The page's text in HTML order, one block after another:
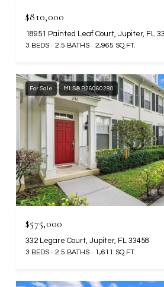
$810,000
18951 Painted Leaf Court, Jupiter, FL
3 BEDS 2.5 BATHS 2,965 SQ.FT.
For Sale MLS® B26060280
$575,000
332 Legare Court, Jupiter, FL 33458
3 BEDS 2.5 BATHS 1,611 SQ.FT.